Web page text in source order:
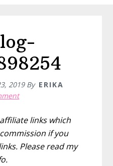
2019By ERIKA
links which
if you
Please read my